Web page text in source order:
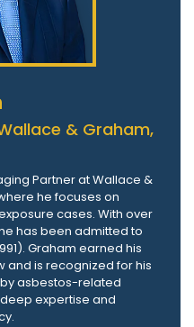
& Graham,
Partner at Wallace &
he focuses on
cases. With over
has been admitted to
Graham earned his
and is recognized for his
asbestos-related
expertise and